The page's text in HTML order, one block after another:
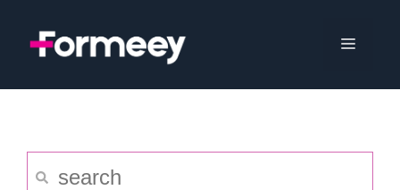
Menu